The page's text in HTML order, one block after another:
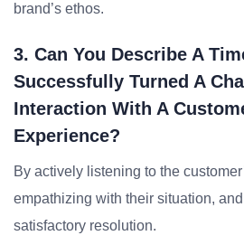
brand’s ethos.
3. Can You Describe A
Successfully Turned A
Interaction With A
Experience?
By actively listening to the
empathizing with their situation,
satisfactory resolution.